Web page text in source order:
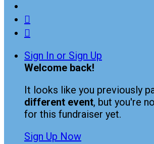


Sign In or Sign Up
Welcome back!
It looks like you previously
different event, but you're
for this fundraiser yet.
Sign Up Now